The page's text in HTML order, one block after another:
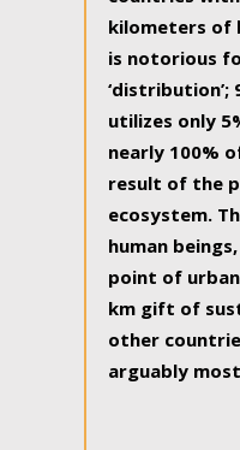
kilometers of
is notorious
‘distribution’;
utilizes only
nearly 100%
result of the
ecosystem.
human
point of
km gift of
other
arguably